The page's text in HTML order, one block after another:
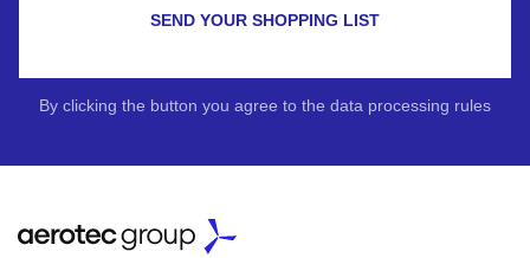
SEND YOUR SHOPPING LIST
By clicking the button you agree to the data processing rules